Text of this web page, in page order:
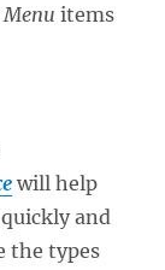
Menu items
will help
and
the types